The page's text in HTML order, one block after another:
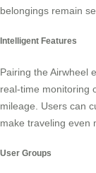
belongings remain
Intelligent Features
Pairing the Airwheel
real-time monitoring
mileage. Users can
make traveling even
User Groups